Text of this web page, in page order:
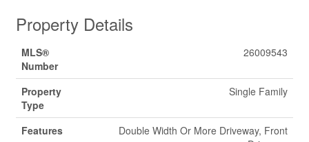
Property Details
MLS®
Number
26009543
Property
Type
Single Family
Features
Double Width Or More Driveway, Front